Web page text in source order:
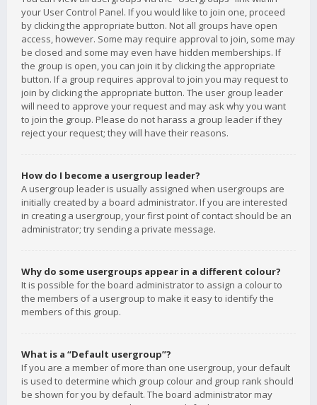
your User Control Panel. If you would like to join one, proceed
by clicking the appropriate button. Not all groups have open
access, however. Some may require approval to join, some may
be closed and some may even have hidden memberships. If
the group is open, you can join it by clicking the appropriate
button. If a group requires approval to join you may request to
join by clicking the appropriate button. The user group leader
will need to approve your request and may ask why you want
to join the group. Please do not harass a group leader if they
reject your request; they will have their reasons.
How do I become a usergroup leader?
A usergroup leader is usually assigned when usergroups are
initially created by a board administrator. If you are interested
in creating a usergroup, your first point of contact should be an
administrator; try sending a private message.
Why do some usergroups appear in a different colour?
It is possible for the board administrator to assign a colour to
the members of a usergroup to make it easy to identify the
members of this group.
What is a “Default usergroup”?
If you are a member of more than one usergroup, your default
is used to determine which group colour and group rank should
be shown for you by default. The board administrator may